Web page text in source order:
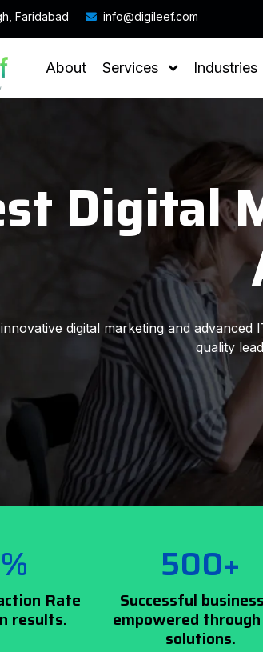
Faridabad info@digileef.com
About Services Industries
Digital
digital marketing and
quality
Rate
results.
500+
Successful
empowered
solutions.